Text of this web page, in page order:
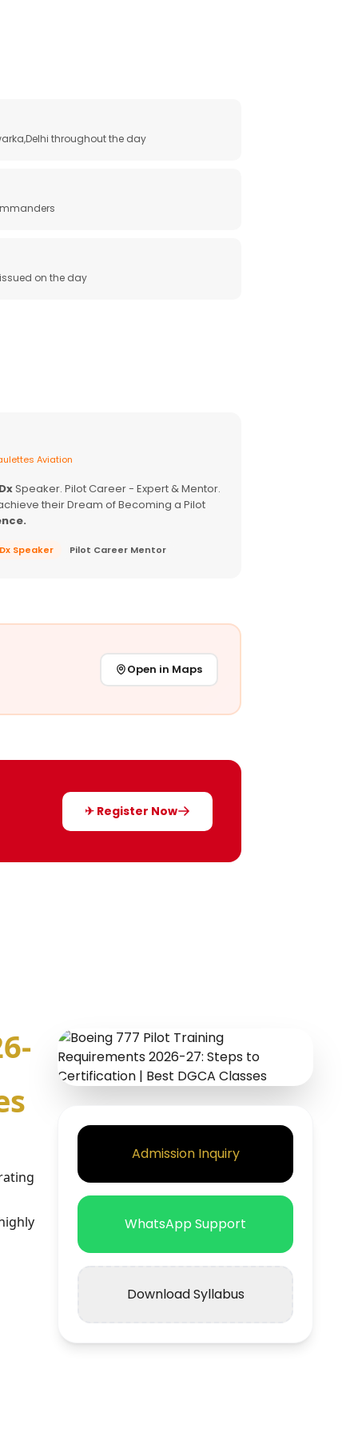
throughout the day
on the day
Aviation
Speaker. Pilot Career - Expert & Mentor.
their Dream of Becoming a Pilot
Speaker Pilot Career Mentor
Open in Maps
✈ Register Now
Admission Inquiry
WhatsApp Support
Download Syllabus